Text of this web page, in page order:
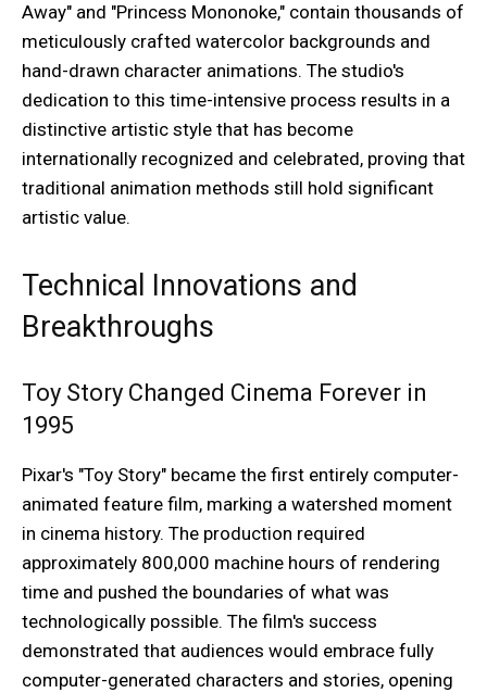
Away" and "Princess Mononoke," contain thousands of
meticulously crafted watercolor backgrounds and
hand-drawn character animations. The studio's
dedication to this time-intensive process results in a
distinctive artistic style that has become
internationally recognized and celebrated, proving that
traditional animation methods still hold significant
artistic value.
Technical Innovations and
Breakthroughs
Toy Story Changed Cinema Forever in
1995
Pixar's "Toy Story" became the first entirely computer-
animated feature film, marking a watershed moment
in cinema history. The production required
approximately 800,000 machine hours of rendering
time and pushed the boundaries of what was
technologically possible. The film's success
demonstrated that audiences would embrace fully
computer-generated characters and stories, opening